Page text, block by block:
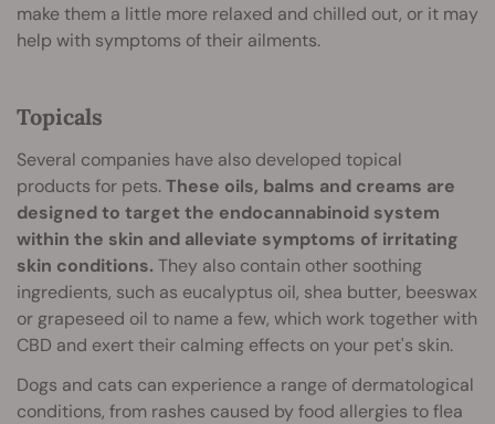
make them a little more relaxed and chilled out, or it may
help with symptoms of their ailments.
Topicals
Several companies have also developed topical
products for pets.These oils, balms and creams are
designed to target the endocannabinoid system
within the skin and alleviate symptoms of irritating
skin conditions. They also contain other soothing
ingredients, such as eucalyptus oil, shea butter, beeswax
or grapeseed oil to name a few, which work together with
CBD and exert their calming effects on your pet's skin.
Dogs and cats can experience a range of dermatological
conditions, from rashes caused by food allergies to flea